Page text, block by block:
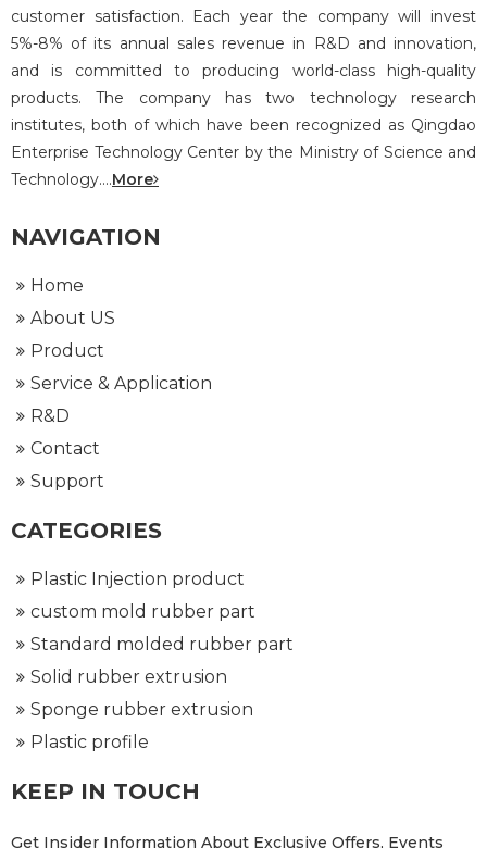
customer satisfaction. Each year the company will invest
5%-8% of its annual sales revenue in R&D and innovation,
and is committed to producing world-class high-quality
products. The company has two technology research
institutes, both of which have been recognized as Qingdao
Enterprise Technology Center by the Ministry of Science and
Technology....More
NAVIGATION
Home
About US
Product
Service & Application
R&D
Contact
Support
CATEGORIES
Plastic Injection product
custom mold rubber part
Standard molded rubber part
Solid rubber extrusion
Sponge rubber extrusion
Plastic profile
KEEP IN TOUCH
Get Insider Information About Exclusive Offers, Events